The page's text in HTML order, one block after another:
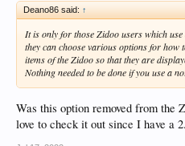
Deano86 said: ↑
It is only for those Zidoo users which
they can choose various options for
items of the Zidoo so that they are
Nothing needed to be done if you use a
Was this option removed from
love to check it out since I have a